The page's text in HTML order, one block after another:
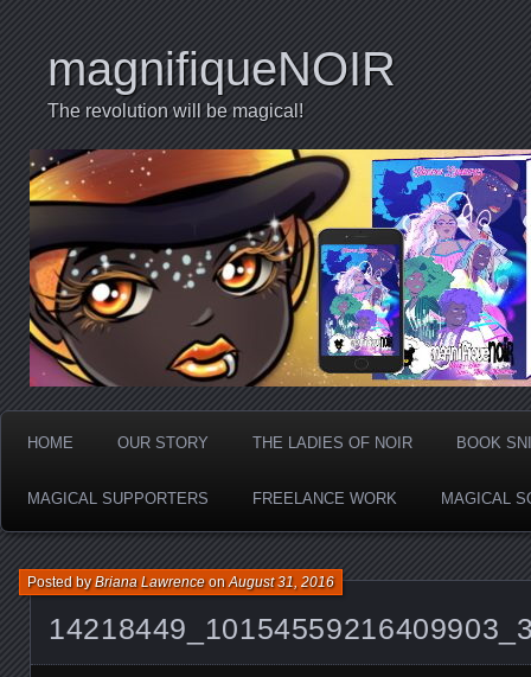
magnifiqueNOIR
The revolution will be magical!
HOME OUR STORY THE LADIES OF NOIR BOOK
MAGICAL SUPPORTERS FREELANCE WORK MAGICAL
Posted byBriana LawrenceonAugust 31, 2016